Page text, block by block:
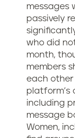
messages
passively
who did
month,
members
each
platform’s
including
message
Women,